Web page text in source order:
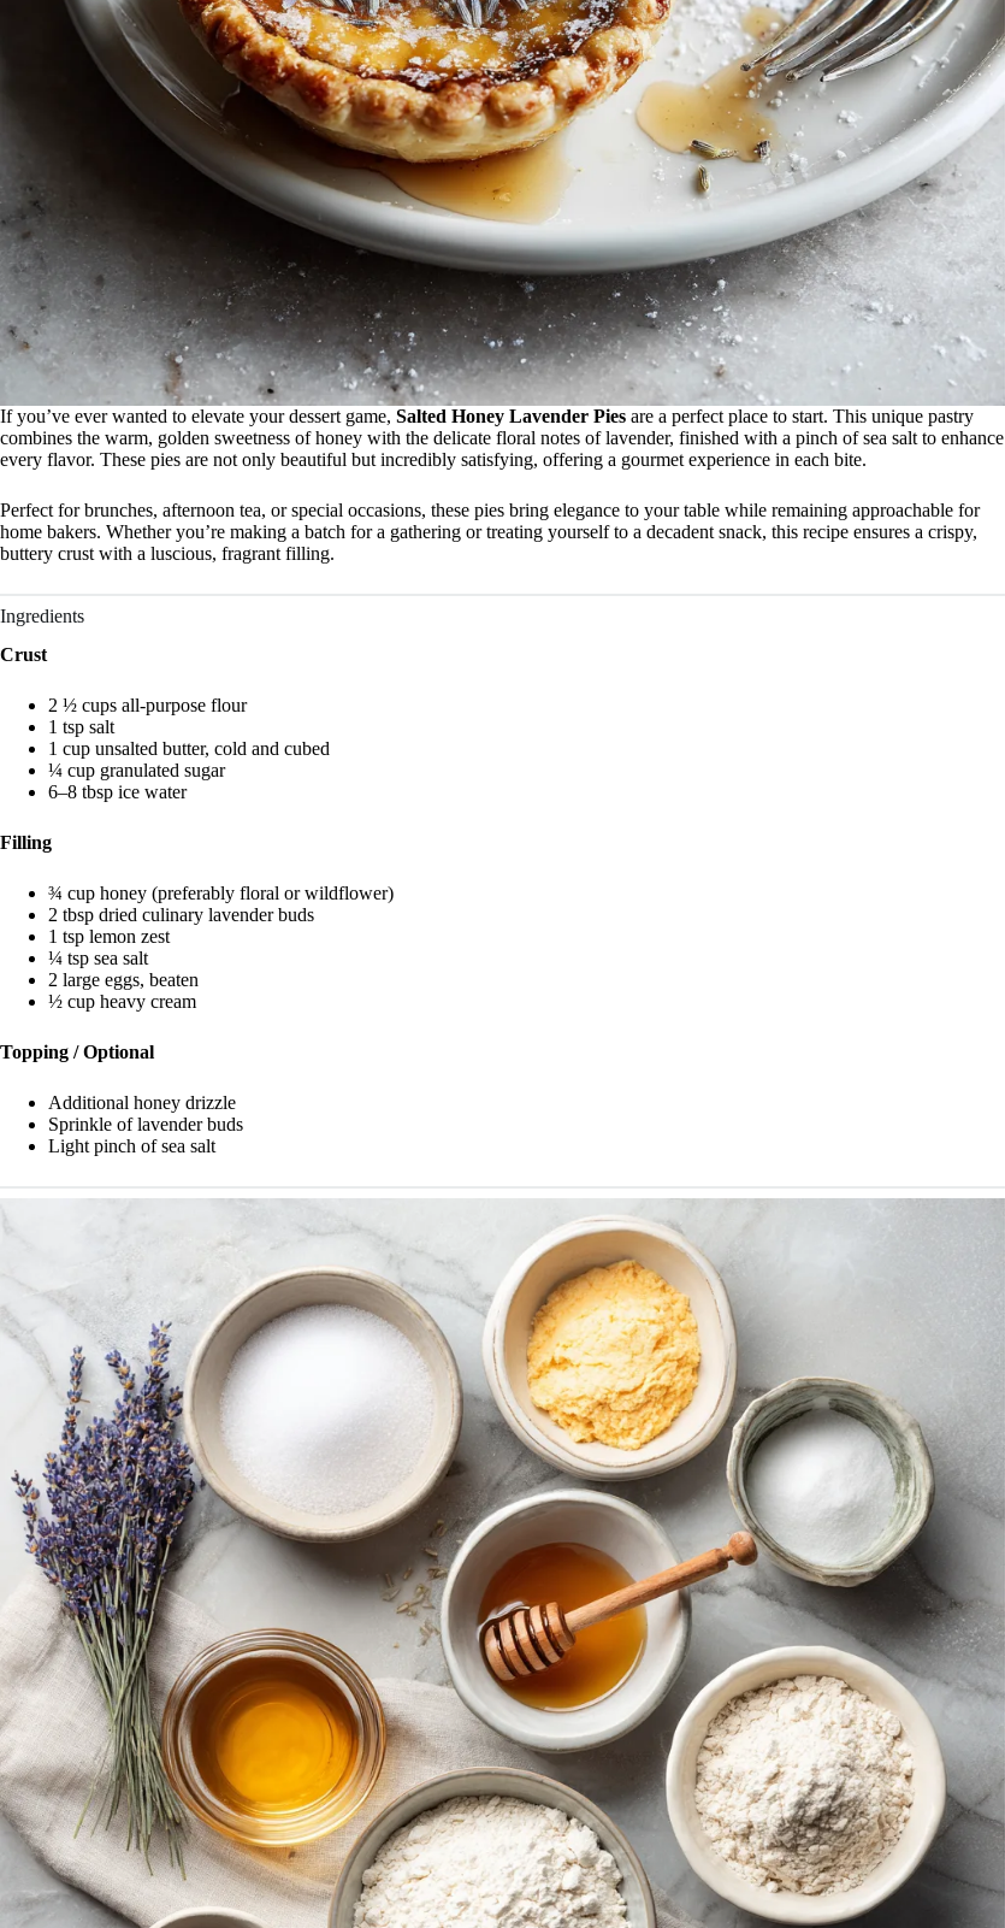
If you’ve ever wanted to elevate your dessert game, Salted Honey Lavender Pies are a perfect place to start. This unique pastry
combines the warm, golden sweetness of honey with the delicate floral notes of lavender, finished with a pinch of sea salt to enhance
every flavor. These pies are not only beautiful but incredibly satisfying, offering a gourmet experience in each bite.
Perfect for brunches, afternoon tea, or special occasions, these pies bring elegance to your table while remaining approachable for
home bakers. Whether you’re making a batch for a gathering or treating yourself to a decadent snack, this recipe ensures a crispy,
buttery crust with a luscious, fragrant filling.
Ingredients
Crust
2 ½ cups all-purpose flour
1 tsp salt
1 cup unsalted butter, cold and cubed
¼ cup granulated sugar
6–8 tbsp ice water
Filling
¾ cup honey (preferably floral or wildflower)
2 tbsp dried culinary lavender buds
1 tsp lemon zest
¼ tsp sea salt
2 large eggs, beaten
½ cup heavy cream
Topping / Optional
Additional honey drizzle
Sprinkle of lavender buds
Light pinch of sea salt